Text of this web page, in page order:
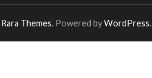
Rara Themes. Powered byWordPress.